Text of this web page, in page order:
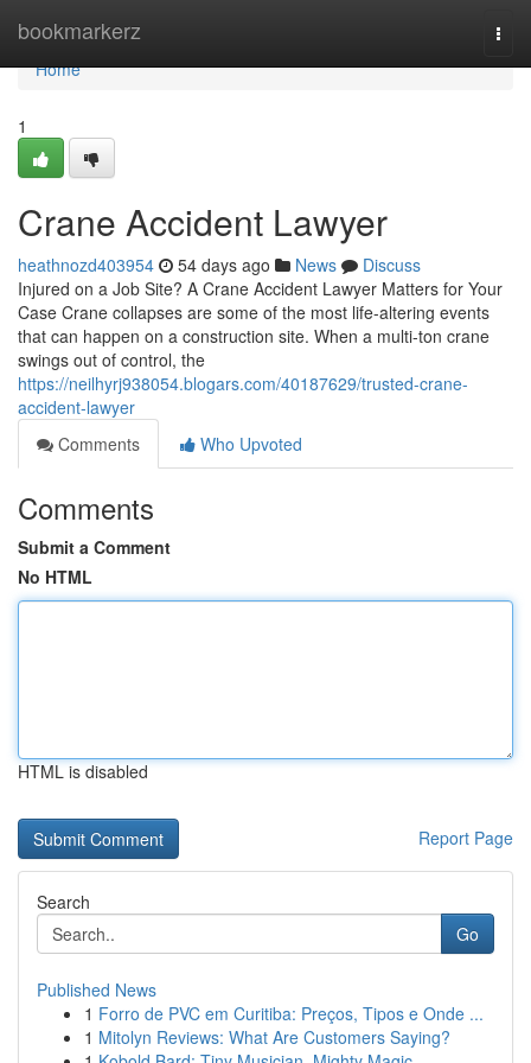
bookmarkerz
Home
Home
1
Crane Accident Lawyer
heathnozd403954 54 days ago News
Discuss
Injured on a Job Site? A Crane Accident Lawyer Matters for Your
Case Crane collapses are some of the most life-altering events
that can happen on a construction site. When a multi-ton crane
swings out of control, the
https://neilhyrj938054.blogars.com/40187629/trusted-crane-
accident-lawyer
Comments
Who Upvoted
Comments
Submit a Comment
No HTML
HTML is disabled
Report Page
Search
Go
Published News
1 Forro de PVC em Curitiba: Preços, Tipos e Onde ...
1 Mitolyn Reviews: What Are Customers Saying?